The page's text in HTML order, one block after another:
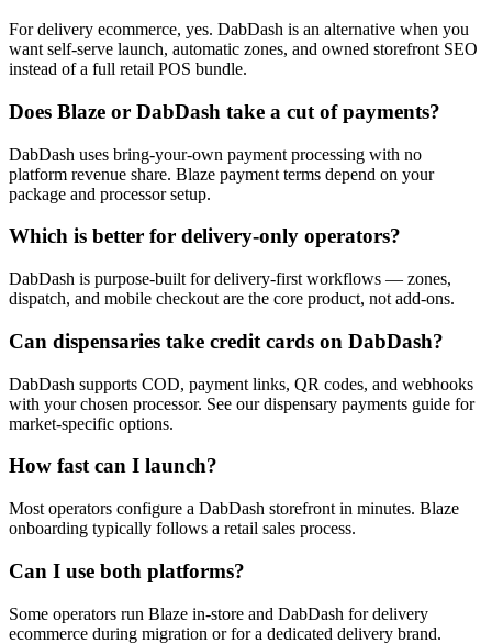
For delivery ecommerce, yes. DabDash is an alternative when you
want self-serve launch, automatic zones, and owned storefront SEO
instead of a full retail POS bundle.
Does Blaze or DabDash take a cut of payments?
DabDash uses bring-your-own payment processing with no
platform revenue share. Blaze payment terms depend on your
package and processor setup.
Which is better for delivery-only operators?
DabDash is purpose-built for delivery-first workflows — zones,
dispatch, and mobile checkout are the core product, not add-ons.
Can dispensaries take credit cards on DabDash?
DabDash supports COD, payment links, QR codes, and webhooks
with your chosen processor. See our dispensary payments guide for
market-specific options.
How fast can I launch?
Most operators configure a DabDash storefront in minutes. Blaze
onboarding typically follows a retail sales process.
Can I use both platforms?
Some operators run Blaze in-store and DabDash for delivery
ecommerce during migration or for a dedicated delivery brand.